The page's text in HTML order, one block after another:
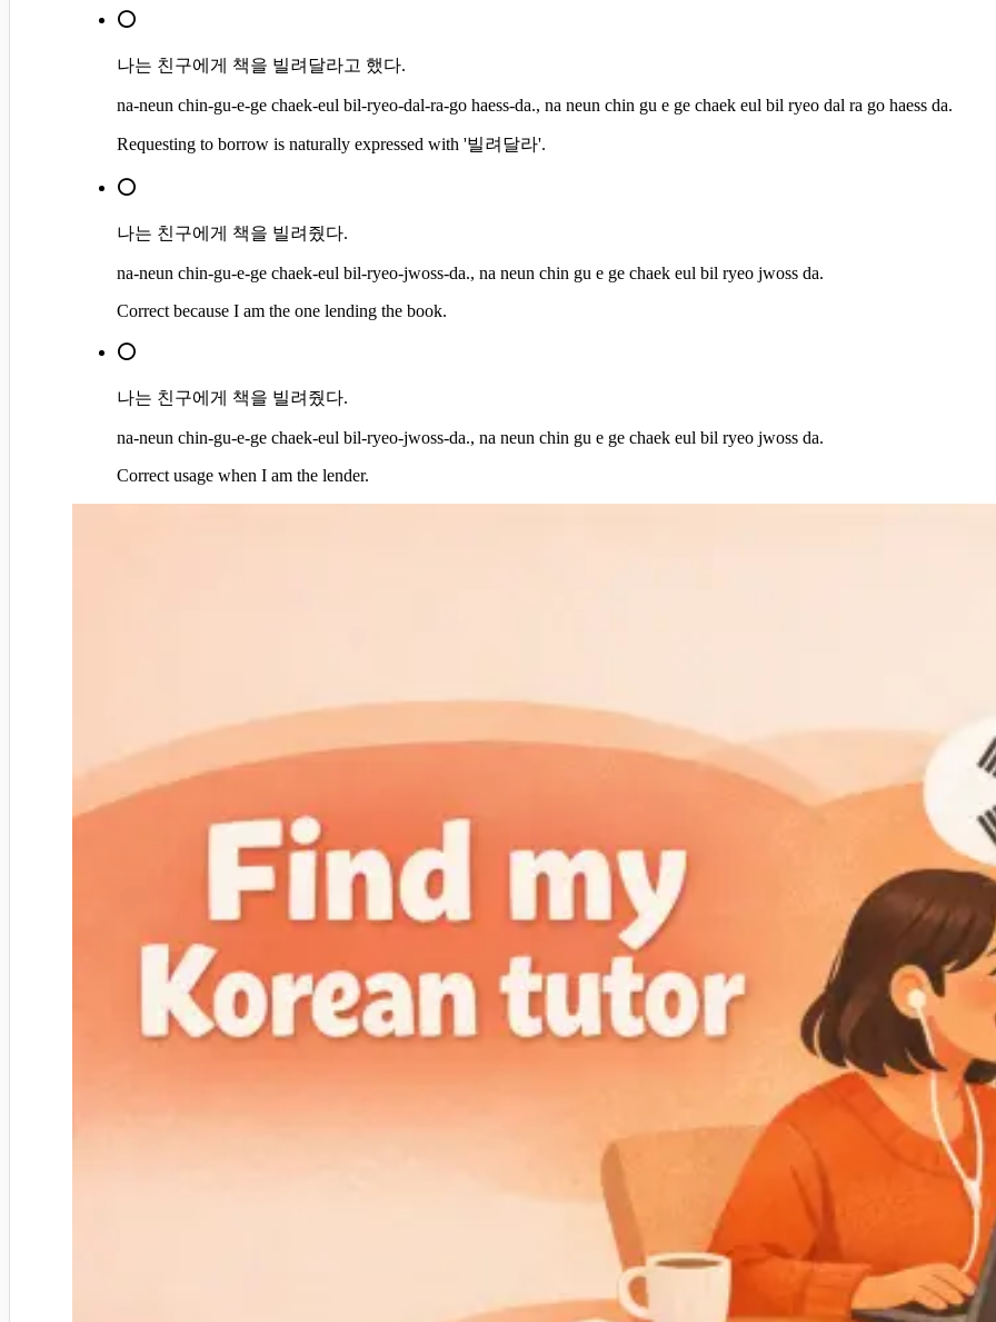
⭕
나는 친구에게 책을 빌려달라고 했다.
na-neun chin-gu-e-ge chaek-eul bil-ryeo-dal-ra-go haess-da., na neun chin gu e ge chaek eul bil ryeo dal ra go haess da.
Requesting to borrow is naturally expressed with '빌려달라'.
⭕
나는 친구에게 책을 빌려줬다.
na-neun chin-gu-e-ge chaek-eul bil-ryeo-jwoss-da., na neun chin gu e ge chaek eul bil ryeo jwoss da.
Correct because I am the one lending the book.
⭕
나는 친구에게 책을 빌려줬다.
na-neun chin-gu-e-ge chaek-eul bil-ryeo-jwoss-da., na neun chin gu e ge chaek eul bil ryeo jwoss da.
Correct usage when I am the lender.